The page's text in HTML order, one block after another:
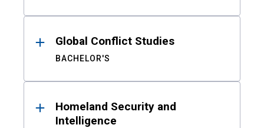
Global Conflict Studies
BACHELOR'S
Homeland Security and
Intelligence